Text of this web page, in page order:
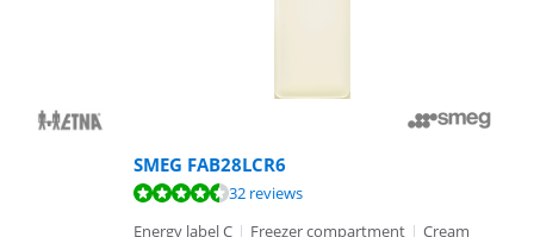
SMEG FAB28LCR6
32 reviews
Energy label C | Freezer compartment | Cream